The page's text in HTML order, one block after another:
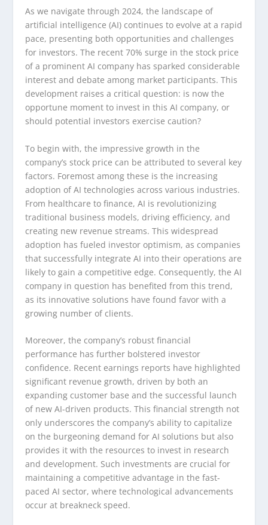
As we navigate through 2024, the landscape of
artificial intelligence (AI) continues to evolve at a rapid
pace, presenting both opportunities and challenges
for investors. The recent 70% surge in the stock price
of a prominent AI company has sparked considerable
interest and debate among market participants. This
development raises a critical question: is now the
opportune moment to invest in this AI company, or
should potential investors exercise caution?
To begin with, the impressive growth in the
company’s stock price can be attributed to several key
factors. Foremost among these is the increasing
adoption of AI technologies across various industries.
From healthcare to finance, AI is revolutionizing
traditional business models, driving efficiency, and
creating new revenue streams. This widespread
adoption has fueled investor optimism, as companies
that successfully integrate AI into their operations are
likely to gain a competitive edge. Consequently, the AI
company in question has benefited from this trend,
as its innovative solutions have found favor with a
growing number of clients.
Moreover, the company’s robust financial
performance has further bolstered investor
confidence. Recent earnings reports have highlighted
significant revenue growth, driven by both an
expanding customer base and the successful launch
of new AI-driven products. This financial strength not
only underscores the company’s ability to capitalize
on the burgeoning demand for AI solutions but also
provides it with the resources to invest in research
and development. Such investments are crucial for
maintaining a competitive advantage in the fast-
paced AI sector, where technological advancements
occur at breakneck speed.